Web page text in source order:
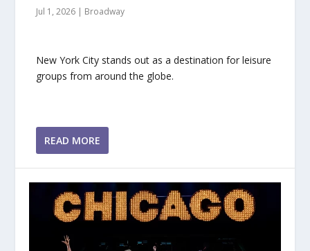
Jul 1, 2026 | Broadway
New York City stands out as a destination for leisure
groups from around the globe.
READ MORE